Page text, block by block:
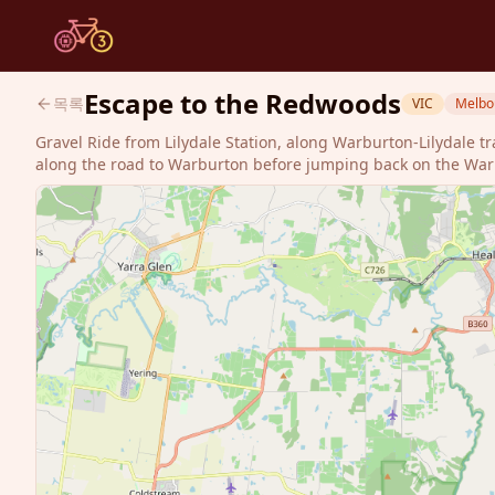
목록Escape to the Redwoods VIC
Gravel Ride from Lilydale Station, along Warburton-Lilydale
along the road to Warburton before jumping back on the